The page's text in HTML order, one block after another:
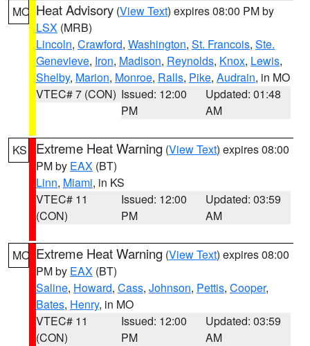
MO Heat Advisory (View Text) expires 08:00 PM by
LSX (MRB)
Lincoln, Crawford, Washington, St. Francois, Ste.
Genevieve, Iron, Madison, Reynolds, Knox, Lewis,
Shelby, Marion, Monroe, Ralls, Pike, Audrain, in MO
VTEC# 7 (CON) Issued: 12:00
PM
Updated: 01:48
AM
KS Extreme Heat Warning (View Text) expires 08:00
PM by EAX (BT)
Linn, Miami, in KS
VTEC# 11
(CON)
Issued: 12:00
PM
Updated: 03:59
AM
MO Extreme Heat Warning (View Text) expires 08:00
PM by EAX (BT)
Saline, Howard, Cass, Johnson, Pettis, Cooper,
Bates, Henry, in MO
VTEC# 11
(CON)
Issued: 12:00
PM
Updated: 03:59
AM